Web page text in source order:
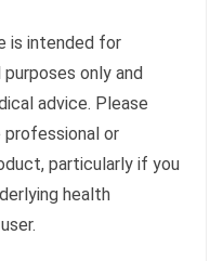
is intended for
only and
advice. Please
or
particularly if you
health